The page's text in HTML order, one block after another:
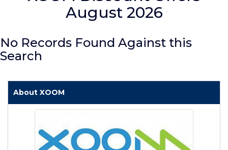
August 2026
No Records Found Against this
Search
About XOOM